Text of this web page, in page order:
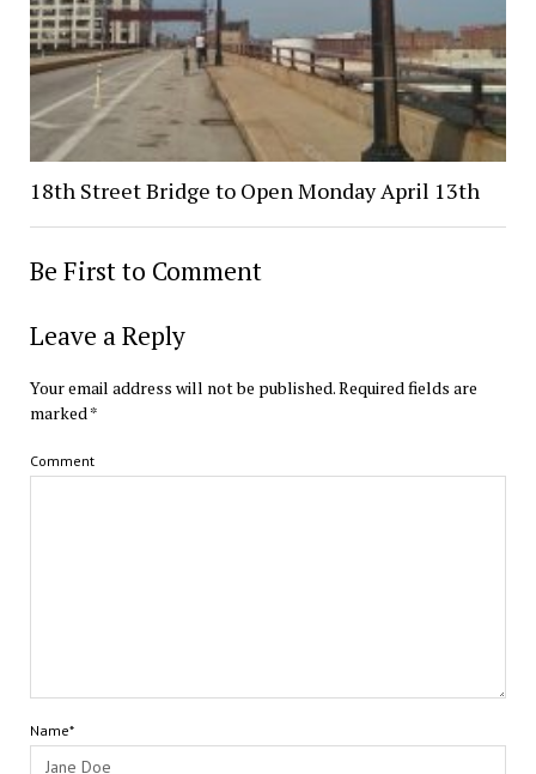
18th Street Bridge to Open Monday April 13th
Be First to Comment
Leave a Reply
Your email address will not be published.Required fields are
marked*
Comment
Name*